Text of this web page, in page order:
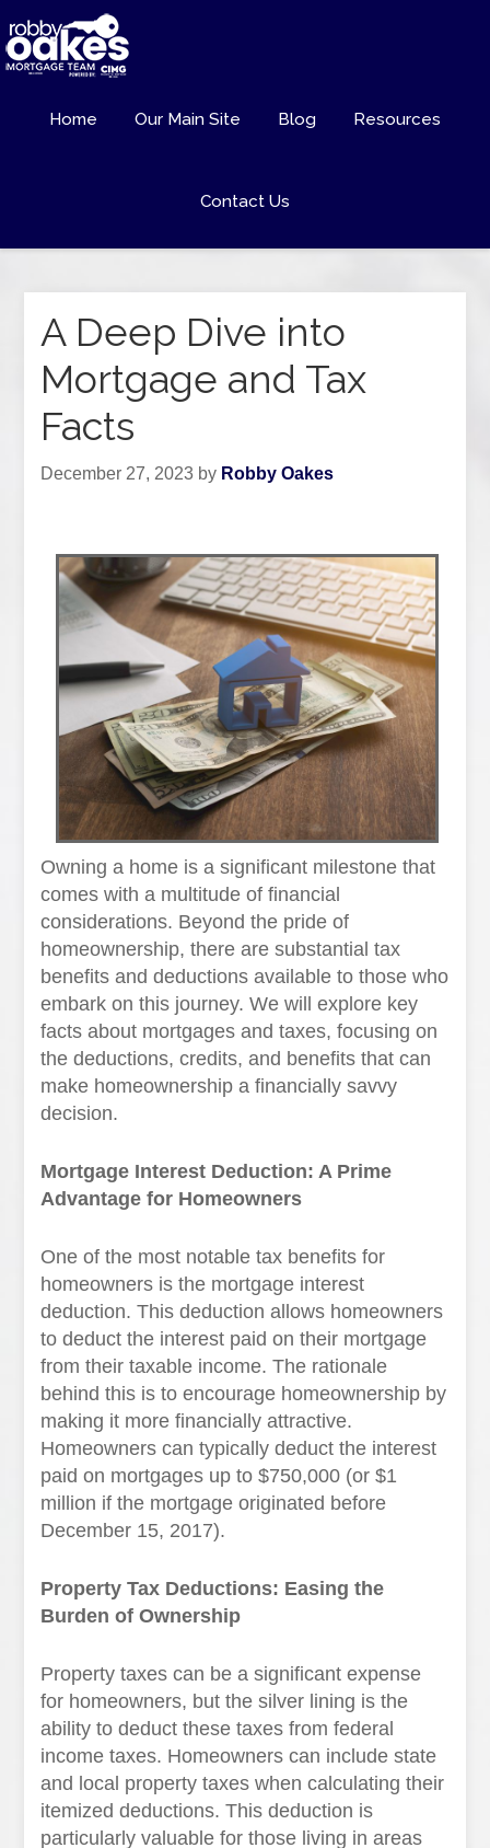
Home Our Main Site Blog Resources
Contact Us
A Deep Dive into
Mortgage and Tax
Facts
December 27, 2023 by Robby Oakes
Owning a home is a significant milestone that
comes with a multitude of financial
considerations. Beyond the pride of
homeownership, there are substantial tax
benefits and deductions available to those who
embark on this journey. We will explore key
facts about mortgages and taxes, focusing on
the deductions, credits, and benefits that can
make homeownership a financially savvy
decision.
Mortgage Interest Deduction: A Prime
Advantage for Homeowners
One of the most notable tax benefits for
homeowners is the mortgage interest
deduction. This deduction allows homeowners
to deduct the interest paid on their mortgage
from their taxable income. The rationale
behind this is to encourage homeownership by
making it more financially attractive.
Homeowners can typically deduct the interest
paid on mortgages up to $750,000 (or $1
million if the mortgage originated before
December 15, 2017).
Property Tax Deductions: Easing the
Burden of Ownership
Property taxes can be a significant expense
for homeowners, but the silver lining is the
ability to deduct these taxes from federal
income taxes. Homeowners can include state
and local property taxes when calculating their
itemized deductions. This deduction is
particularly valuable for those living in areas